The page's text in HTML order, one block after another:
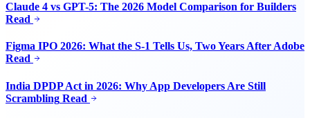
Claude 4 vs GPT-5: The 2026 Model Comparison for Builders
Read
Figma IPO 2026: What the S-1 Tells Us, Two Years After Adobe
Read
India DPDP Act in 2026: Why App Developers Are Still
Scrambling Read